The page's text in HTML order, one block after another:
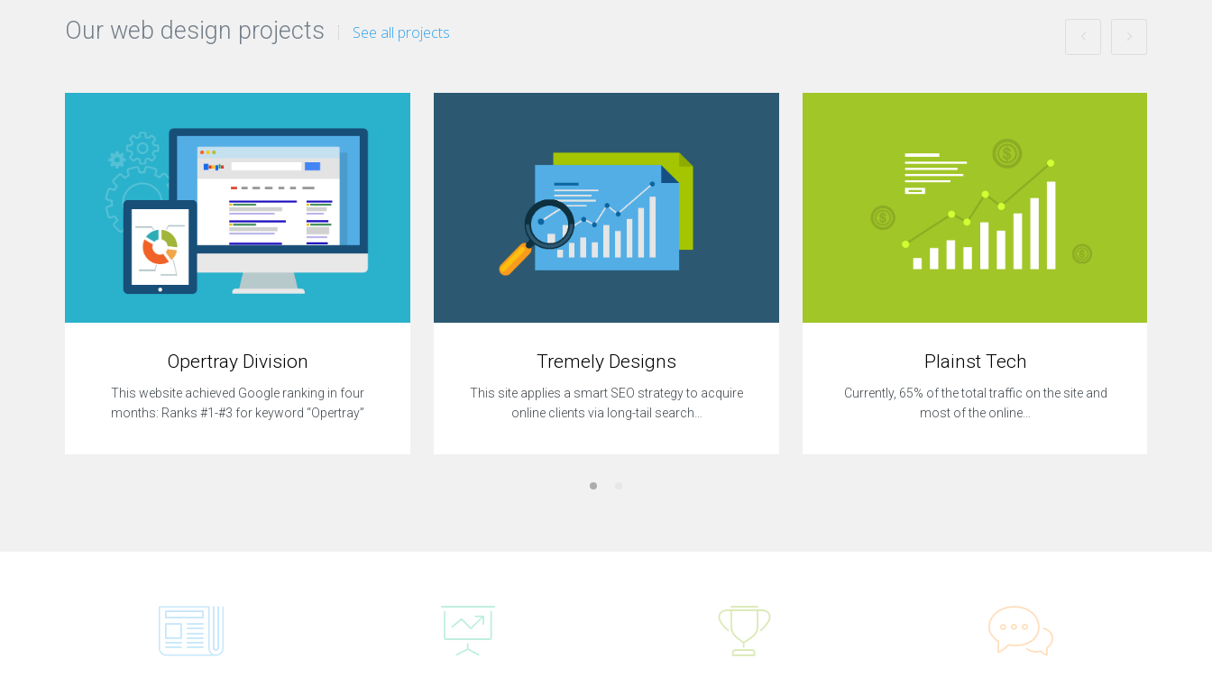
Our web design projects See all projects
Opertray Division
This website achieved Google ranking in four
months: Ranks #1-#3 for keyword “Opertray”
Tremely Designs
This site applies a smart SEO strategy to acquire
online clients via long-tail search…
Plainst Tech
Currently, 65% of the total traffic on the site and
most of the online…